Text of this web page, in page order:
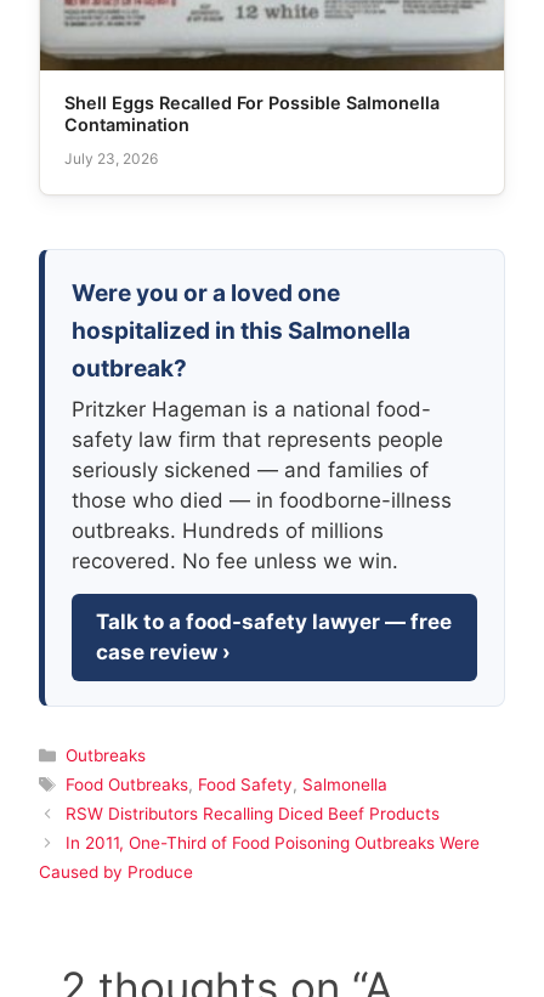
Shell Eggs Recalled For Possible Salmonella
Contamination
July 23, 2026
Were you or a loved one
hospitalized in this Salmonella
outbreak?
Pritzker Hageman is a national food-
safety law firm that represents people
seriously sickened — and families of
those who died — in foodborne-illness
outbreaks. Hundreds of millions
recovered. No fee unless we win.
Talk to a food-safety lawyer — free
case review ›
Categories
Outbreaks
Tags
Food Outbreaks, Food Safety, Salmonella
RSW Distributors Recalling Diced Beef Products
In 2011, One-Third of Food Poisoning Outbreaks Were
Caused by Produce